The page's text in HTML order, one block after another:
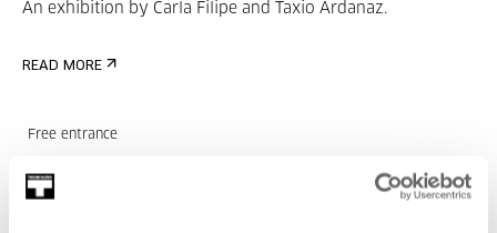
An exhibition by Carla Filipe and Taxio Ardanaz.
READ MORE
Free entrance